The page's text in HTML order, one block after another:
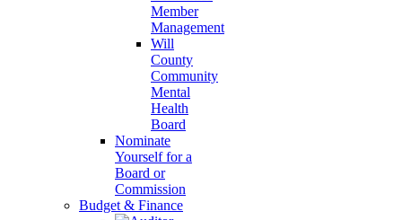
Member
Management
Will
County
Community
Mental
Health
Board
Nominate
Yourself for a
Board or
Commission
Budget & Finance